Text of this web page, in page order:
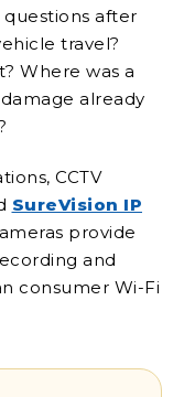
after
travel?
Where was a
already
CCTV
SureVision IP
provide
and
consumer Wi-Fi